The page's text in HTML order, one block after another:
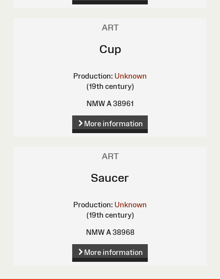
ART
Cup
Production: Unknown
(19th century)
NMW A 38961
More information
ART
Saucer
Production: Unknown
(19th century)
NMW A 38968
More information